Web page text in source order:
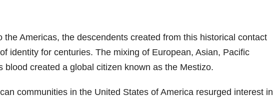
Americas, the descendents created from this historical contact
identity for centuries. The mixing of European, Asian, Pacific
blood created a global citizen known as the Mestizo.
communities in the United States of America resurged interest in